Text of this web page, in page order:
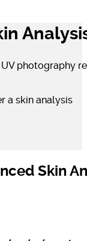
photography
Skin